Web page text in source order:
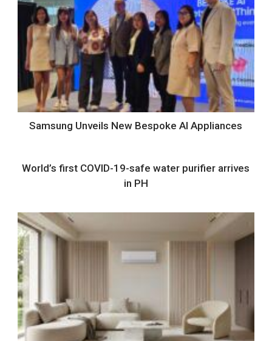
Samsung Unveils New Bespoke AI Appliances
World’s first COVID-19-safe water purifier arrives
in PH